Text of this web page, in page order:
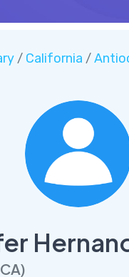
/ California /